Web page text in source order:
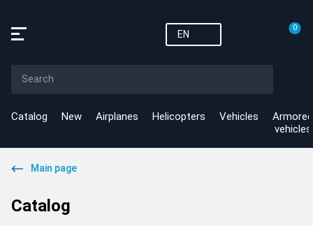
EN
0
Catalog New Airplanes Helicopters Vehicles
Armored
vehicles
Main page
Catalog